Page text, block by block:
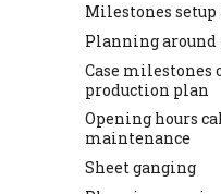
Milestones setup
Planning
Case milestones
production plan
Opening hours
maintenance
Sheet ganging